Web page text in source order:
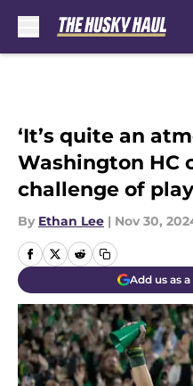
‘It’s quite an
Washington HC
challenge of
By Ethan Lee | Nov 30,
Add us as